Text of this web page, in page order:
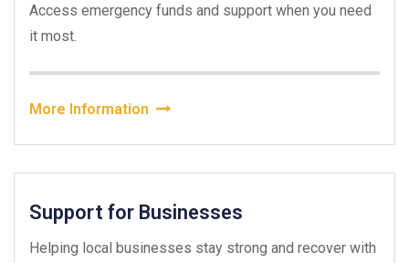
Access emergency funds and support when you need
it most.
More Information
Support for Businesses
Helping local businesses stay strong and recover with